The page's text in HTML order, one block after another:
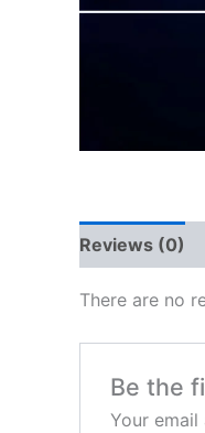
Reviews (0)
There are no
Be the
Your